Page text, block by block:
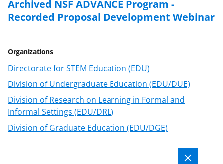
Archived NSF ADVANCE Program -
Recorded Proposal Development Webinar
Organizations
Directorate for STEM Education (EDU)
Division of Undergraduate Education (EDU/DUE)
Division of Research on Learning in Formal and
Informal Settings (EDU/DRL)
Division of Graduate Education (EDU/DGE)
l
k
n
o
w
n
a